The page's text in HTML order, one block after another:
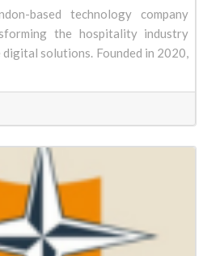
based technology company
the hospitality industry
solutions. Founded in 2020,